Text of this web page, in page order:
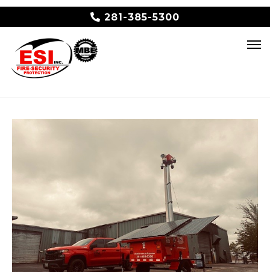
281-385-5300